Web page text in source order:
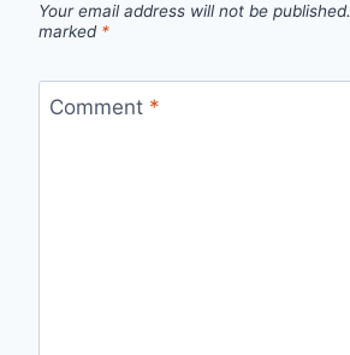
Your email address will not be published.
marked *
Comment *